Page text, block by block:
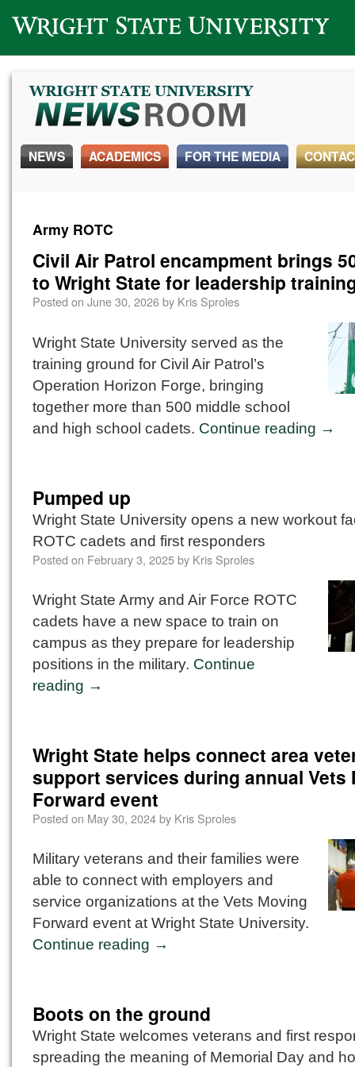
Wright State University
NEWS ACADEMICS FOR THE MEDIA
Army ROTC
Civil Air Patrol encampment brings
to Wright State for leadership
Posted on June 30, 2026by Kris Sproles
Wright State University served as the
training ground for Civil Air Patrol’s
Operation Horizon Forge, bringing
together more than 500 middle school
and high school cadets. Continue reading →
Pumped up
Wright State University opens a new workout
ROTC cadets and first responders
Posted on February 3, 2025by Kris Sproles
Wright State Army and Air Force ROTC
cadets have a new space to train on
campus as they prepare for leadership
positions in the military. Continue
reading →
Wright State helps connect area
support services during annual Vets
Forward event
Posted on May 30, 2024by Kris Sproles
Military veterans and their families were
able to connect with employers and
service organizations at the Vets Moving
Forward event at Wright State University.
Continue reading →
Boots on the ground
Wright State welcomes veterans and first
spreading the meaning of Memorial Day and